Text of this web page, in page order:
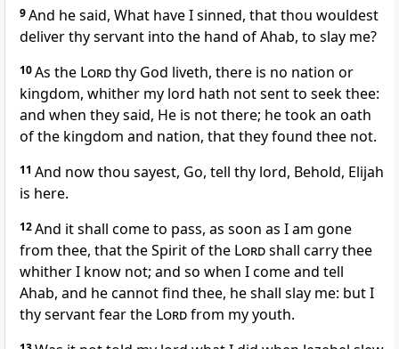
9And he said, What have I sinned, that thou wouldest
deliver thy servant into the hand of Ahab, to slay me?
10As the Lordthy God liveth, there is no nation or
kingdom, whither my lord hath not sent to seek thee:
and when they said, He is not there; he took an oath
of the kingdom and nation, that they found thee not.
11 And now thou sayest, Go, tell thy lord, Behold, Elijah
is here.
12And it shall come to pass, as soon as I am gone
from thee, that the Spirit of the Lordshall carry thee
whither I know not; and so when I come and tell
Ahab, and he cannot find thee, he shall slay me: but I
thy servant fear the Lordfrom my youth.